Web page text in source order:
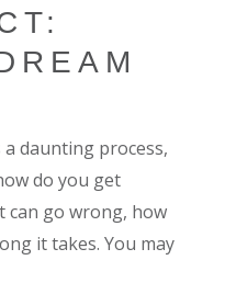
a daunting process,
do you get
can go wrong, how
it takes. You may